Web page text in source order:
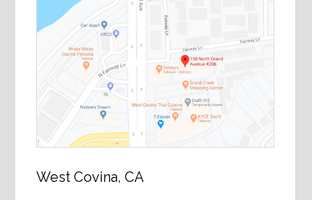
West Covina, CA